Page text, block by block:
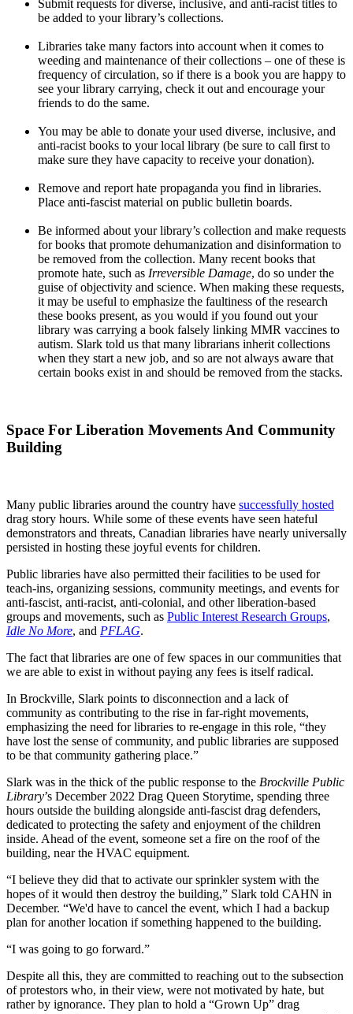
Submit requests for diverse, inclusive, and anti-racist titles to
be added to your library’s collections.
Libraries take many factors into account when it comes to
weeding and maintenance of their collections – one of these is
frequency of circulation, so if there is a book you are happy to
see your library carrying, check it out and encourage your
friends to do the same.
You may be able to donate your used diverse, inclusive, and
anti-racist books to your local library (be sure to call first to
make sure they have capacity to receive your donation).
Remove and report hate propaganda you find in libraries.
Place anti-fascist material on public bulletin boards.
Be informed about your library’s collection and make requests
for books that promote dehumanization and disinformation to
be removed from the collection. Many recent books that
promote hate, such as Irreversible Damage, do so under the
guise of objectivity and science. When making these requests,
it may be useful to emphasize the faultiness of the research
these books present, as you would if you found out your
library was carrying a book falsely linking MMR vaccines to
autism. Slark told us that many librarians inherit collections
when they start a new job, and so are not always aware that
certain books exist in and should be removed from the stacks.
Space For Liberation Movements And Community
Building
Many public libraries around the country have successfully hosted
drag story hours. While some of these events have seen hateful
demonstrators and threats, Canadian libraries have nearly universally
persisted in hosting these joyful events for children.
Public libraries have also permitted their facilities to be used for
teach-ins, organizing sessions, community meetings, and events for
anti-fascist, anti-racist, anti-colonial, and other liberation-based
groups and movements, such as Public Interest Research Groups,
Idle No More, and PFLAG.
The fact that libraries are one of few spaces in our communities that
we are able to exist in without paying any fees is itself radical.
In Brockville, Slark points to disconnection and a lack of
community as contributing to the rise in far-right movements,
emphasizing the need for libraries to re-engage in this role, “they
have lost the sense of community, and public libraries are supposed
to be that community gathering place.”
Slark was in the thick of the public response to the Brockville Public
Library’s December 2022 Drag Queen Storytime, spending three
hours outside the building alongside anti-fascist drag defenders,
dedicated to protecting the safety and enjoyment of the children
inside. Ahead of the event, someone set a fire on the roof of the
building, near the HVAC equipment.
“I believe they did that to activate our sprinkler system with the
hopes of it would then destroy the building,” Slark told CAHN in
December. “We'd have to cancel the event, which I had a backup
plan for another location if something happened to the building.
“I was going to go forward.”
Despite all this, they are committed to reaching out to the subsection
of protestors who, in their view, were not motivated by hate, but
rather by ignorance. They plan to hold a “Grown Up” drag